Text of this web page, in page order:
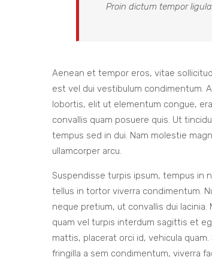
Proin dictum tempor
Aenean et tempor eros, vitae
est vel dui vestibulum condimentum.
lobortis, elit ut elementum congue,
convallis quam posuere quis. Ut
tempus sed in dui. Nam molestie
ullamcorper arcu.
Suspendisse turpis ipsum, tempus in
tellus in tortor viverra condimentum.
neque pretium, ut convallis dui
quam vel turpis interdum sagittis et
mattis, placerat orci id, vehicula
fringilla a sem condimentum, viverra